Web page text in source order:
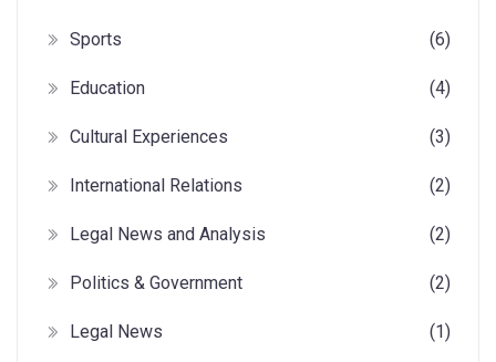
Sports (6)
Education (4)
Cultural Experiences (3)
International Relations (2)
Legal News and Analysis (2)
Politics & Government (2)
Legal News (1)